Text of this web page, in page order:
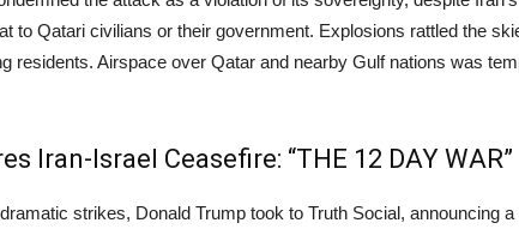
to Qatari civilians or their government. Explosions rattled the
residents. Airspace over Qatar and nearby Gulf nations was
Iran-Israel Ceasefire: “THE 12 DAY WAR”
strikes, Donald Trump took to Truth Social, announcing